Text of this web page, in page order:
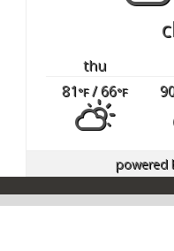
thu
81°F/ 66°F
powered